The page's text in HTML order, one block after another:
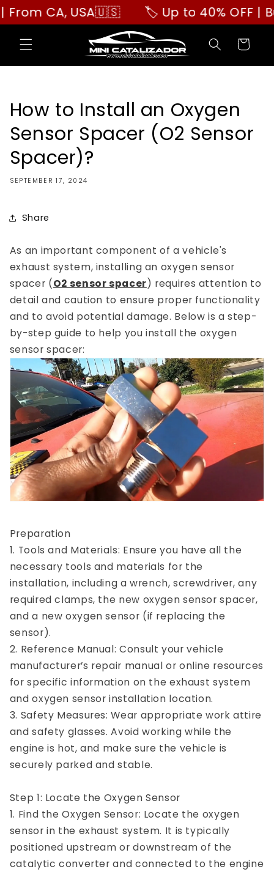
Skip to
content
CA, USA🇺🇸 🏷️ Up to 40% OFF | Buy
Cart
How to Install an Oxygen
Sensor Spacer (O2 Sensor
Spacer)?
SEPTEMBER 17, 2024
Share
As an important component of a vehicle's
exhaust system, installing an oxygen sensor
spacer (O2 sensor spacer) requires attention to
detail and caution to ensure proper functionality
and to avoid potential damage. Below is a step-
by-step guide to help you install the oxygen
sensor spacer:
Preparation
1. Tools and Materials: Ensure you have all the
necessary tools and materials for the
installation, including a wrench, screwdriver, any
required clamps, the new oxygen sensor spacer,
and a new oxygen sensor (if replacing the
sensor).
2. Reference Manual: Consult your vehicle
manufacturer’s repair manual or online resources
for specific information on the exhaust system
and oxygen sensor installation location.
3. Safety Measures: Wear appropriate work attire
and safety glasses. Avoid working while the
engine is hot, and make sure the vehicle is
securely parked and stable.
Step 1: Locate the Oxygen Sensor
1. Find the Oxygen Sensor: Locate the oxygen
sensor in the exhaust system. It is typically
positioned upstream or downstream of the
catalytic converter and connected to the engine